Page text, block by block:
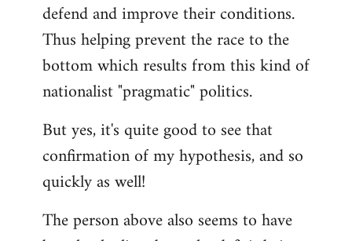
defend and improve their conditions.
Thus helping prevent the race to the
bottom which results from this kind of
nationalist "pragmatic" politics.
But yes, it's quite good to see that
confirmation of my hypothesis, and so
quickly as well!
The person above also seems to have